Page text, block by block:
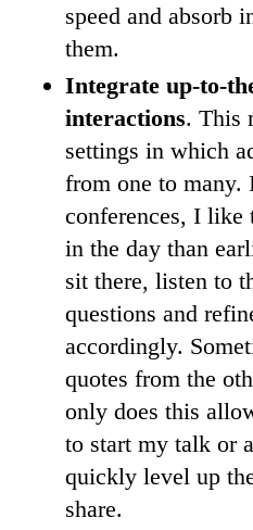
speed and absorb
them.
Integrate up-to-
interactions. This
settings in which
from one to many.
conferences, I like
in the day than
sit there, listen to
questions and
accordingly.
quotes from the
only does this
to start my talk or
quickly level up
share.